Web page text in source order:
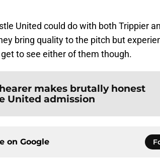
United could do with both Trippier
bring quality to the pitch but
to see either of them though.
makes brutally honest
United admission
on Google